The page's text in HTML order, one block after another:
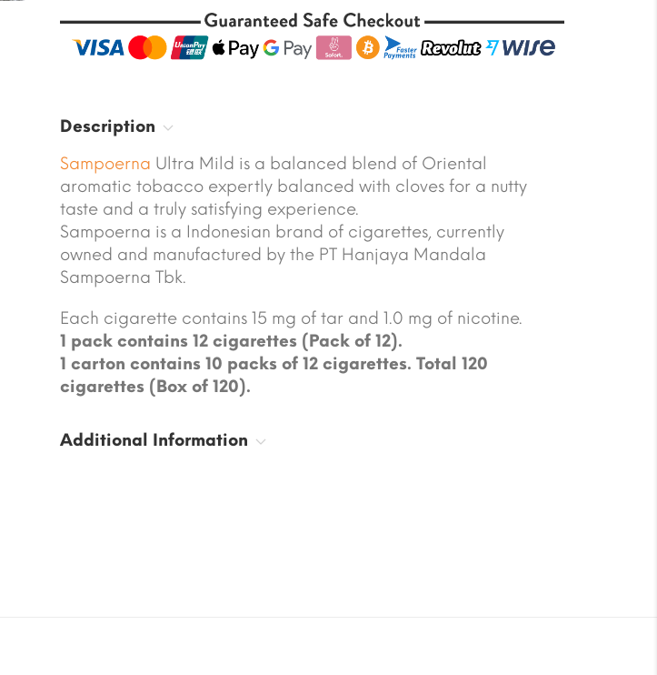
Description
Sampoerna Ultra Mild is a balanced blend of Oriental
aromatic tobacco expertly balanced with cloves for a nutty
taste and a truly satisfying experience.
Sampoerna is a Indonesian brand of cigarettes, currently
owned and manufactured by the PT Hanjaya Mandala
Sampoerna Tbk.
Each cigarette contains 15 mg of tar and 1.0 mg of nicotine.
1 pack contains 12 cigarettes (Pack of 12).
1 carton contains 10 packs of 12 cigarettes. Total 120
cigarettes (Box of 120).
Additional Information